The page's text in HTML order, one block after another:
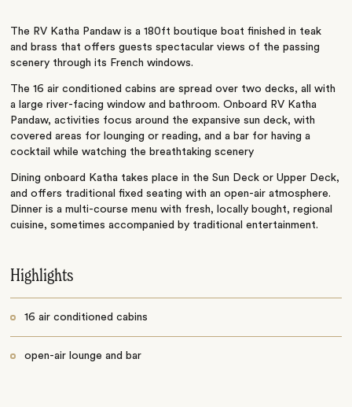
The RV Katha Pandaw is a 180ft boutique boat finished in teak
and brass that offers guests spectacular views of the passing
scenery through its French windows.
The 16 air conditioned cabins are spread over two decks, all with
a large river-facing window and bathroom. Onboard RV Katha
Pandaw, activities focus around the expansive sun deck, with
covered areas for lounging or reading, and a bar for having a
cocktail while watching the breathtaking scenery
Dining onboard Katha takes place in the Sun Deck or Upper Deck,
and offers traditional fixed seating with an open-air atmosphere.
Dinner is a multi-course menu with fresh, locally bought, regional
cuisine, sometimes accompanied by traditional entertainment.
Highlights
16 air conditioned cabins
open-air lounge and bar